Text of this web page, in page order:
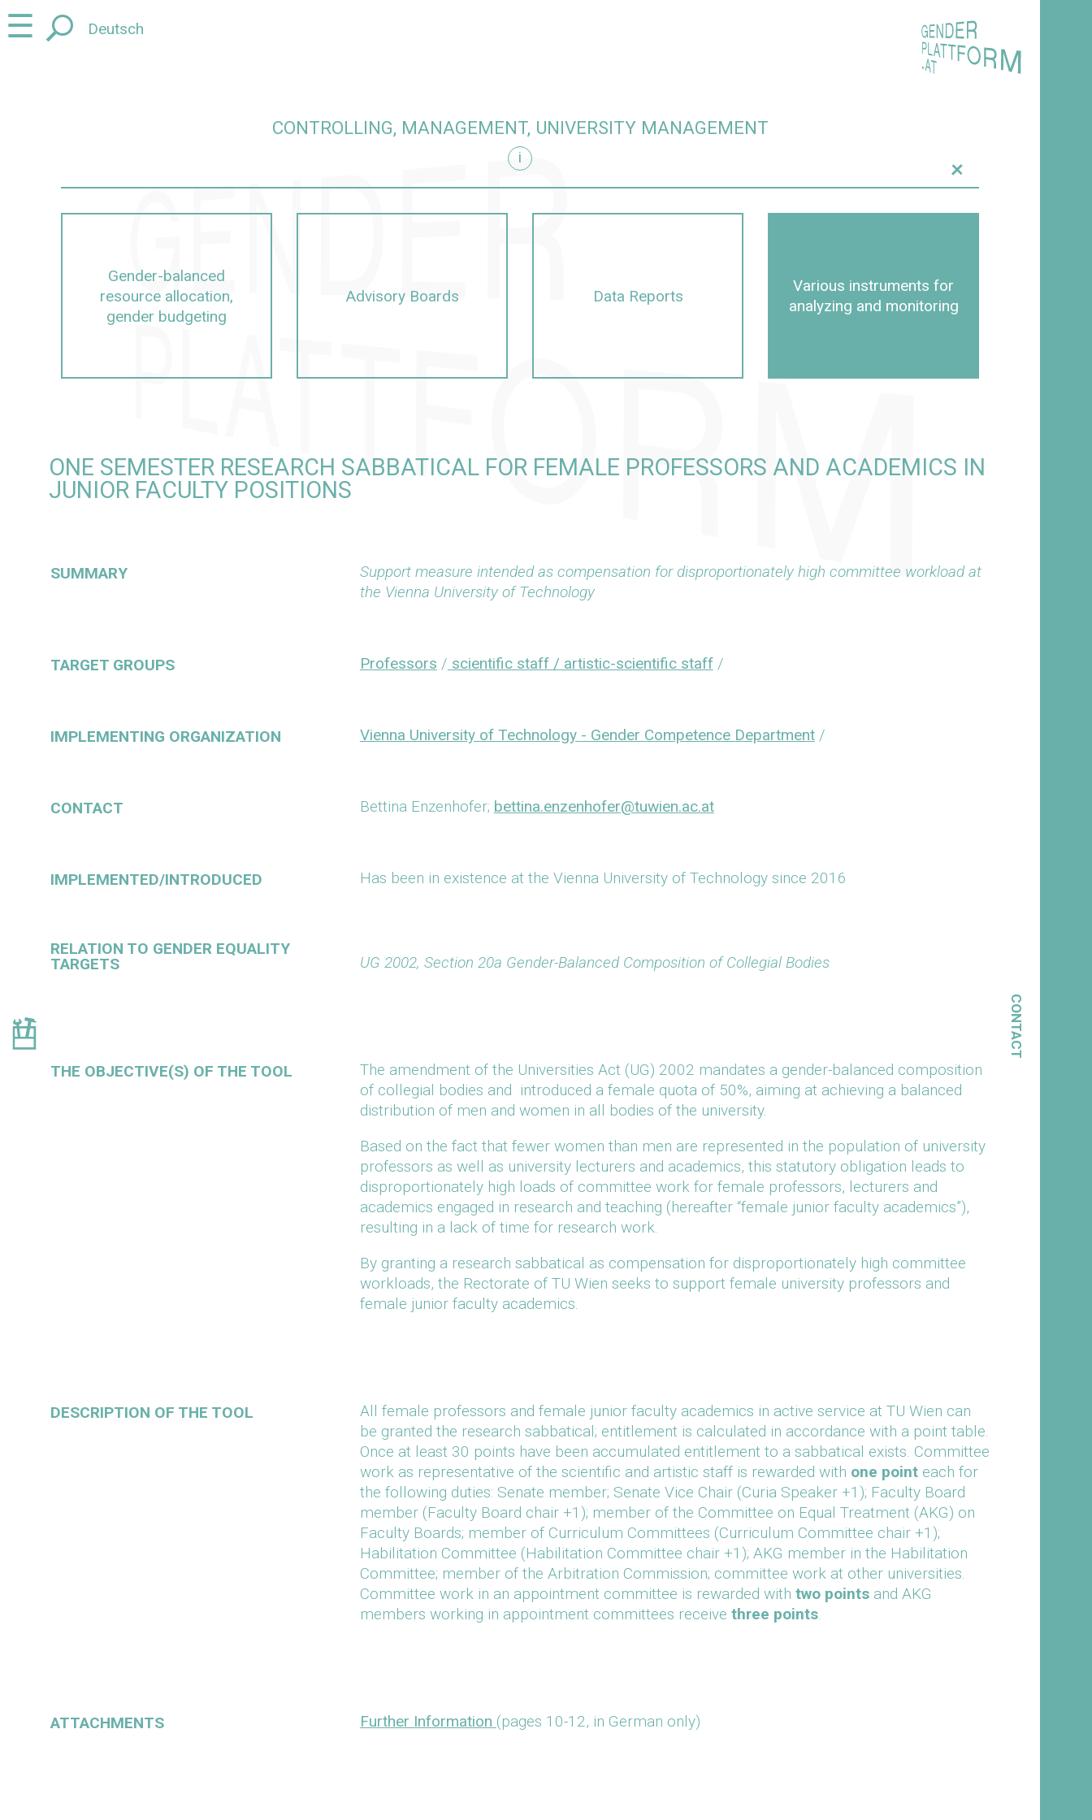
Jump
to
Jump
to☰ Deutsch
CONTACT
CONTROLLING, MANAGEMENT, UNIVERSITY MANAGEMENT
i
+
Gender-balanced
resource allocation,
gender budgeting
Advisory Boards Data Reports
Various instruments for
analyzing and monitoring
ONE SEMESTER RESEARCH SABBATICAL FOR FEMALE PROFESSORS AND ACADEMICS IN
JUNIOR FACULTY POSITIONS
SUMMARY
Support measure intended as compensation for disproportionately high committee workload at
the Vienna University of Technology
TARGET GROUPS Professors / scientific staff / artistic-scientific staff/
IMPLEMENTING ORGANIZATION Vienna University of Technology - Gender Competence Department/
CONTACT Bettina Enzenhofer; bettina.enzenhofer@tuwien.ac.at
IMPLEMENTED/INTRODUCED Has been in existence at the Vienna University of Technology since 2016
RELATION TO GENDER EQUALITY
TARGETS
UG 2002, Section 20a Gender-Balanced Composition of Collegial Bodies
THE OBJECTIVE(S) OF THE TOOL
The amendment of the Universities Act (UG) 2002 mandates a gender-balanced composition
of collegial bodies and introduced a female quota of 50%, aiming at achieving a balanced
distribution of men and women in all bodies of the university.
Based on the fact that fewer women than men are represented in the population of university
professors as well as university lecturers and academics, this statutory obligation leads to
disproportionately high loads of committee work for female professors, lecturers and
academics engaged in research and teaching (hereafter “female junior faculty academics”),
resulting in a lack of time for research work.
By granting a research sabbatical as compensation for disproportionately high committee
workloads, the Rectorate of TU Wien seeks to support female university professors and
female junior faculty academics.
DESCRIPTION OF THE TOOL
All female professors and female junior faculty academics in active service at TU Wien can
be granted the research sabbatical; entitlement is calculated in accordance with a point table.
Once at least 30 points have been accumulated entitlement to a sabbatical exists. Committee
work as representative of the scientific and artistic staff is rewarded with one pointeach for
the following duties: Senate member; Senate Vice Chair (Curia Speaker +1); Faculty Board
member (Faculty Board chair +1); member of the Committee on Equal Treatment (AKG) on
Faculty Boards; member of Curriculum Committees (Curriculum Committee chair +1);
Habilitation Committee (Habilitation Committee chair +1); AKG member in the Habilitation
Committee; member of the Arbitration Commission; committee work at other universities.
Committee work in an appointment committee is rewarded with two pointsand AKG
members working in appointment committees receive three points.
ATTACHMENTS Further Information (pages 10-12, in German only)